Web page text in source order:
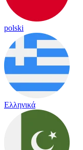
polski
Ελληνικά